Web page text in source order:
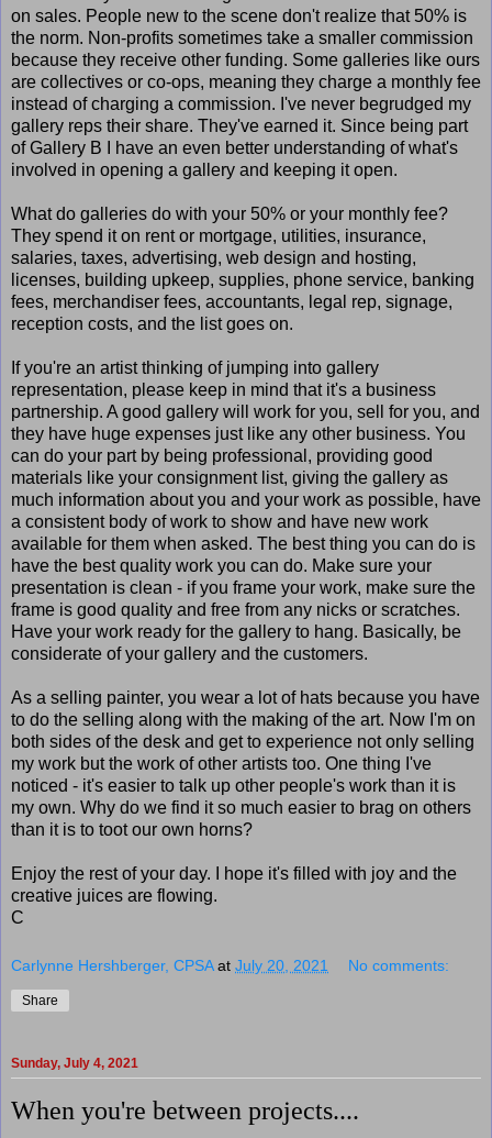
on sales. People new to the scene don't realize that 50% is
the norm. Non-profits sometimes take a smaller commission
because they receive other funding. Some galleries like ours
are collectives or co-ops, meaning they charge a monthly fee
instead of charging a commission. I've never begrudged my
gallery reps their share. They've earned it. Since being part
of Gallery B I have an even better understanding of what's
involved in opening a gallery and keeping it open.
What do galleries do with your 50% or your monthly fee?
They spend it on rent or mortgage, utilities, insurance,
salaries, taxes, advertising, web design and hosting,
licenses, building upkeep, supplies, phone service, banking
fees, merchandiser fees, accountants, legal rep, signage,
reception costs, and the list goes on.
If you're an artist thinking of jumping into gallery
representation, please keep in mind that it's a business
partnership. A good gallery will work for you, sell for you, and
they have huge expenses just like any other business. You
can do your part by being professional, providing good
materials like your consignment list, giving the gallery as
much information about you and your work as possible, have
a consistent body of work to show and have new work
available for them when asked. The best thing you can do is
have the best quality work you can do. Make sure your
presentation is clean - if you frame your work, make sure the
frame is good quality and free from any nicks or scratches.
Have your work ready for the gallery to hang. Basically, be
considerate of your gallery and the customers.
As a selling painter, you wear a lot of hats because you have
to do the selling along with the making of the art. Now I'm on
both sides of the desk and get to experience not only selling
my work but the work of other artists too. One thing I've
noticed - it's easier to talk up other people's work than it is
my own. Why do we find it so much easier to brag on others
than it is to toot our own horns?
Enjoy the rest of your day. I hope it's filled with joy and the
creative juices are flowing.
C
Carlynne Hershberger, CPSA at July 20, 2021 No comments:
Share
Sunday, July 4, 2021
When you're between projects....